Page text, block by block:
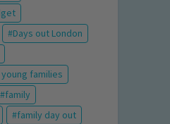
Days out London
families
family
family day out